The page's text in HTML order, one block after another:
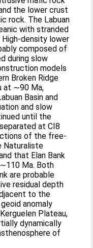
the lower crust
rock. The Labuan
with stranded
density lower
composed of
during slow
models
Broken Ridge
at ∼90 Ma,
Basin and
and slow
until the
at CI8
of the free-
Naturaliste
that Elan Bank
Ma. Both
are probable
residual depth
to the
anomaly
Plateau,
dynamically
of